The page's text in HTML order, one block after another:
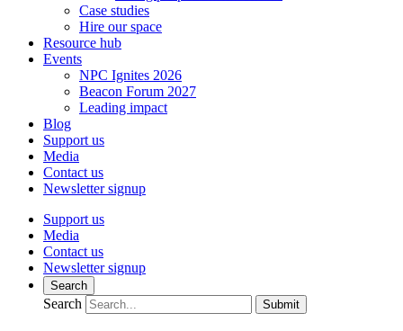
Case studies
Hire our space
Resource hub
Events
NPC Ignites 2026
Beacon Forum 2027
Leading impact
Blog
Support us
Media
Contact us
Newsletter signup
Support us
Media
Contact us
Newsletter signup
Search
Search Submit